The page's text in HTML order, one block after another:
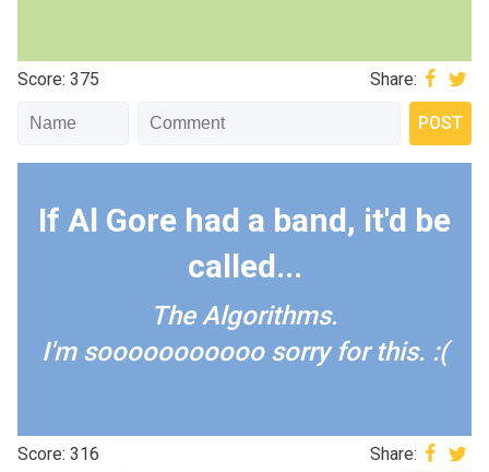
Score: 375 Share:
If Al Gore had a band, it'd be
called...
The Algorithms.
I'm sooooooooooo sorry for this. :(
Score: 316 Share: